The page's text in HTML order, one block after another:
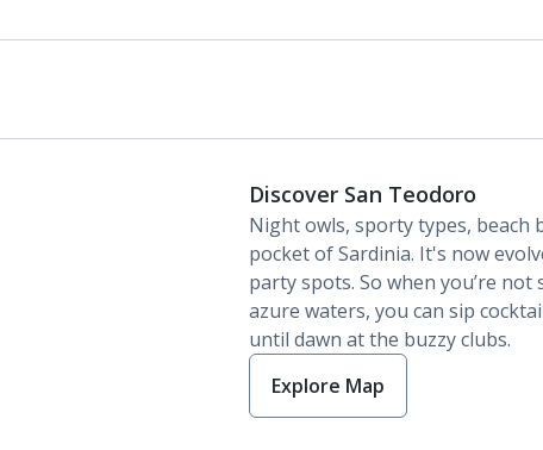
Discover San Teodoro
Night owls, sporty types, beach
pocket of Sardinia. It's now
party spots. So when you’re
azure waters, you can sip
until dawn at the buzzy clubs.
Explore Map